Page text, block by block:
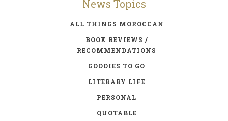
News Topics
ALL THINGS MOROCCAN
BOOK REVIEWS /
RECOMMENDATIONS
GOODIES TO GO
LITERARY LIFE
PERSONAL
QUOTABLE